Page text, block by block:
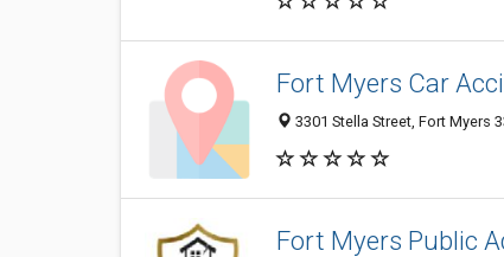
Fort Myers Car
3301 Stella Street, Fort Myers
Fort Myers Public